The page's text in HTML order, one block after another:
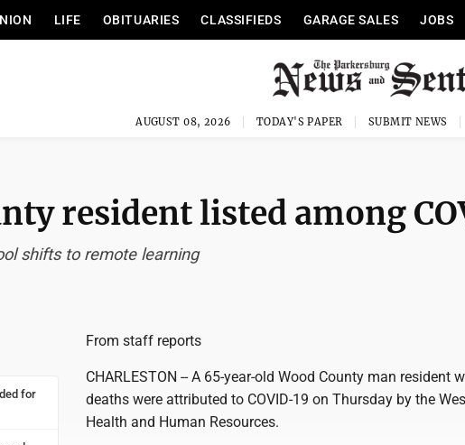
LIFE OBITUARIES CLASSIFIEDS GARAGE SALES JOBS
AUGUST 08, 2026 TODAY'S PAPER SUBMIT NEWS
resident listed among
shifts to remote learning
for
From staff reports
CHARLESTON -- A 65-year-old Wood County man resident
deaths were attributed to COVID-19 on Thursday by the
Health and Human Resources.